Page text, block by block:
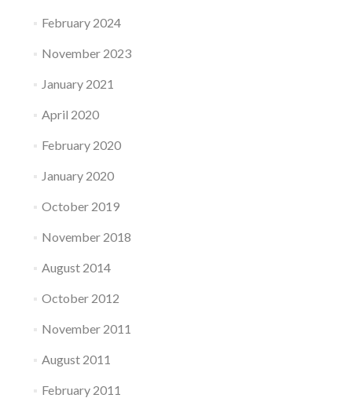
February 2024
November 2023
January 2021
April 2020
February 2020
January 2020
October 2019
November 2018
August 2014
October 2012
November 2011
August 2011
February 2011